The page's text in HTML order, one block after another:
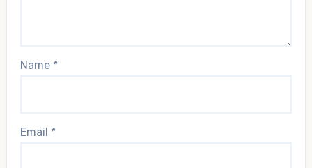
Name *
Email *